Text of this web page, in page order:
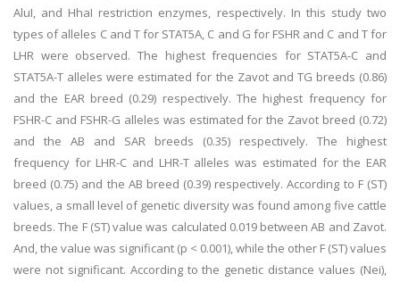
AluI, and HhaI restriction enzymes, respectively. In this study two
types of alleles C and T for STAT5A, C and G for FSHR and C and T for
LHR were observed. The highest frequencies for STAT5A-C and
STAT5A-T alleles were estimated for the Zavot and TG breeds (0.86)
and the EAR breed (0.29) respectively. The highest frequency for
FSHR-C and FSHR-G alleles was estimated for the Zavot breed (0.72)
and the AB and SAR breeds (0.35) respectively. The highest
frequency for LHR-C and LHR-T alleles was estimated for the EAR
breed (0.75) and the AB breed (0.39) respectively. According to F (ST)
values, a small level of genetic diversity was found among five cattle
breeds. The F (ST) value was calculated 0.019 between AB and Zavot.
And, the value was significant (p < 0.001), while the other F (ST) values
were not significant. According to the genetic distance values (Nei),